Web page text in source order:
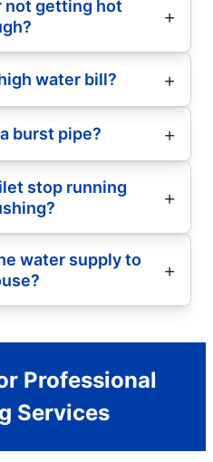
not getting hot
water bill?
burst pipe?
stop running
water supply to
Professional
Services